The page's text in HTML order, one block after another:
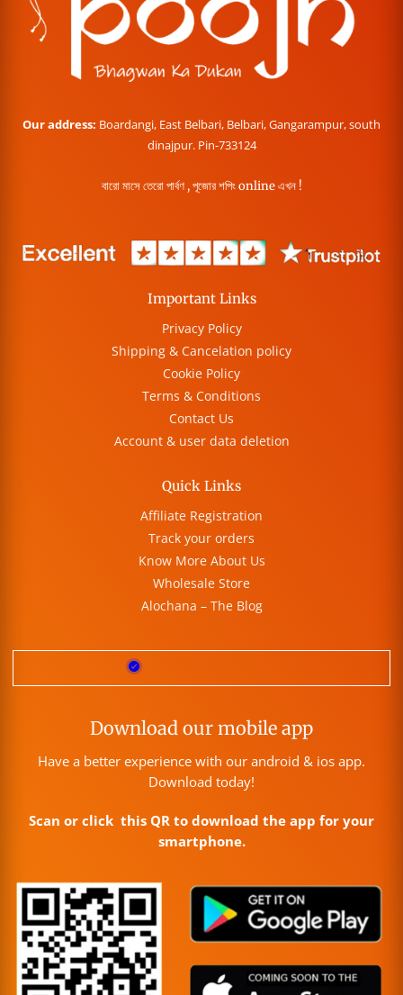
Our address: Boardangi, East Belbari, Belbari, Gangarampur, south
dinajpur. Pin-733124
বারো মাসে তেরো পার্বণ , পূজোর শপিং online এখন !
Important Links
Privacy Policy
Shipping & Cancelation policy
Cookie Policy
Terms & Conditions
Contact Us
Account & user data deletion
Quick Links
Affiliate Registration
Track your orders
Know More About Us
Wholesale Store
Alochana – The Blog
Download our mobile app
Have a better experience with our android & ios app.
Download today!
Scan or click this QR to download the app for your
smartphone.